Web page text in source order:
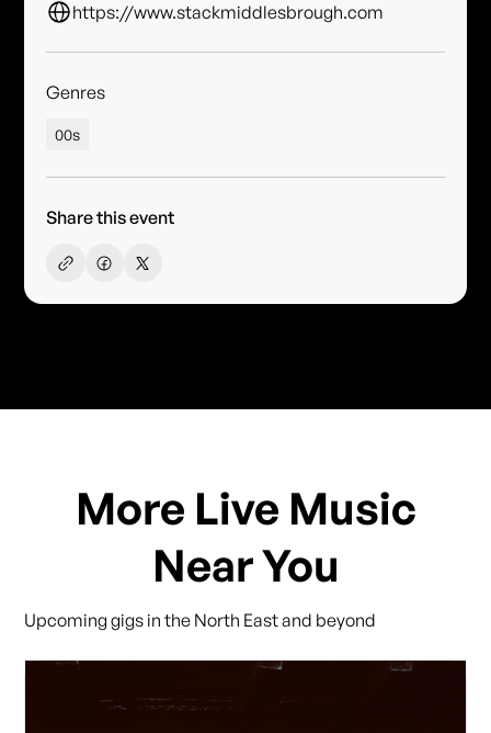
https://www.stackmiddlesbrough.com
Genres
00s
Share this event
More Live Music
Near You
Upcoming gigs in the North East and beyond